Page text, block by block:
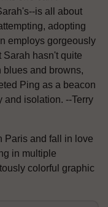
is all about
adopting
employs gorgeously
Sarah hasn't quite
blues and browns,
Ping as a beacon
and isolation. --Terry
Paris and fall in love
in multiple
colorful graphic